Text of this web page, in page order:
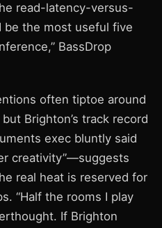
read-latency-versus-
be the most useful five
BassDrop
often tiptoe around
Brighton’s track record
exec bluntly said
creativity”—suggests
real heat is reserved for
“Half the rooms I play
If Brighton